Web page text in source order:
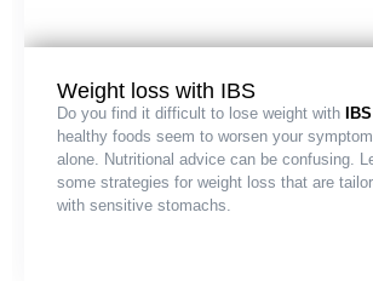
Weight loss with IBS
Do you find it difficult to lose weight with IBS
healthy foods seem to worsen your
alone. Nutritional advice can be confusing.
some strategies for weight loss that are
with sensitive stomachs.